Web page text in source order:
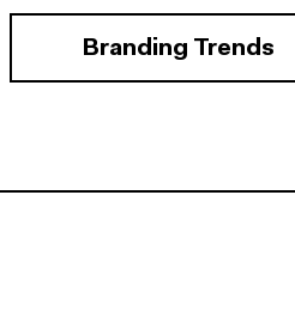
Branding Trends